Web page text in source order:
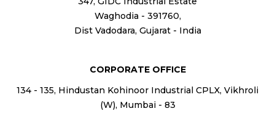
Waghodia - 391760,
Dist Vadodara, Gujarat - India
CORPORATE OFFICE
134 - 135, Hindustan Kohinoor Industrial CPLX, Vikhroli
(W), Mumbai - 83